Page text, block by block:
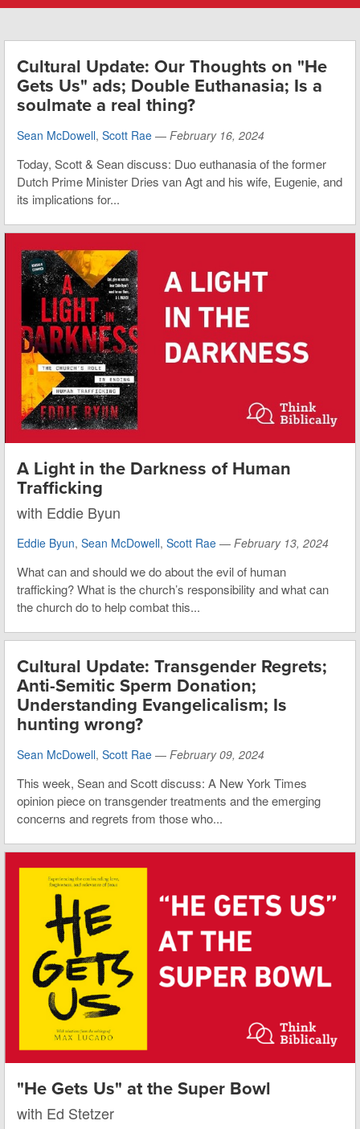
Cultural Update: Our Thoughts on "He
Gets Us" ads; Double Euthanasia; Is a
soulmate a real thing?
Sean McDowell, Scott Rae — February 16, 2024
Today, Scott & Sean discuss: Duo euthanasia of the former
Dutch Prime Minister Dries van Agt and his wife, Eugenie, and
its implications for...
A Light in the Darkness of Human
Trafficking
with Eddie Byun
Eddie Byun, Sean McDowell, Scott Rae — February 13, 2024
What can and should we do about the evil of human
trafficking? What is the church’s responsibility and what can
the church do to help combat this...
Cultural Update: Transgender Regrets;
Anti-Semitic Sperm Donation;
Understanding Evangelicalism; Is
hunting wrong?
Sean McDowell, Scott Rae — February 09, 2024
This week, Sean and Scott discuss: A New York Times
opinion piece on transgender treatments and the emerging
concerns and regrets from those who...
"He Gets Us" at the Super Bowl
with Ed Stetzer